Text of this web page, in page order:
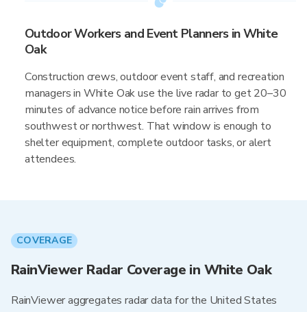
Outdoor Workers and Event Planners in White
Oak
Construction crews, outdoor event staff, and recreation
managers in White Oak use the live radar to get 20–30
minutes of advance notice before rain arrives from
southwest or northwest. That window is enough to
shelter equipment, complete outdoor tasks, or alert
attendees.
COVERAGE
RainViewer Radar Coverage in White Oak
RainViewer aggregates radar data for the United States